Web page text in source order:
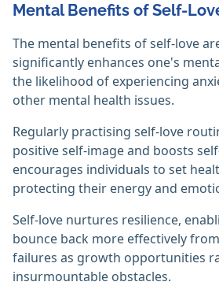
Mental Benefits of Self-
The mental benefits of self-love
significantly enhances one's
the likelihood of experiencing
other mental health issues.
Regularly practising self-love
positive self-image and boosts
encourages individuals to set
protecting their energy and
Self-love nurtures resilience,
bounce back more effectively
failures as growth opportunities
insurmountable obstacles.